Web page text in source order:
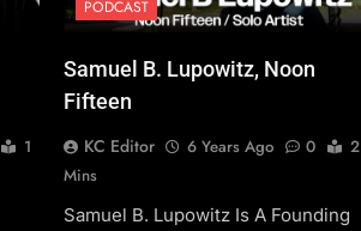
1
PODCAST
Samuel B. Lupowitz, Noon
Fifteen
KC Editor 6 Years Ago 0
2
Mins
Samuel B. Lupowitz Is A Founding